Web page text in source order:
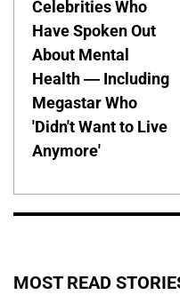
Celebrities Who
Have Spoken Out
About Mental
Health — Including
Megastar Who
'Didn't Want to Live
Anymore'
MOST READ